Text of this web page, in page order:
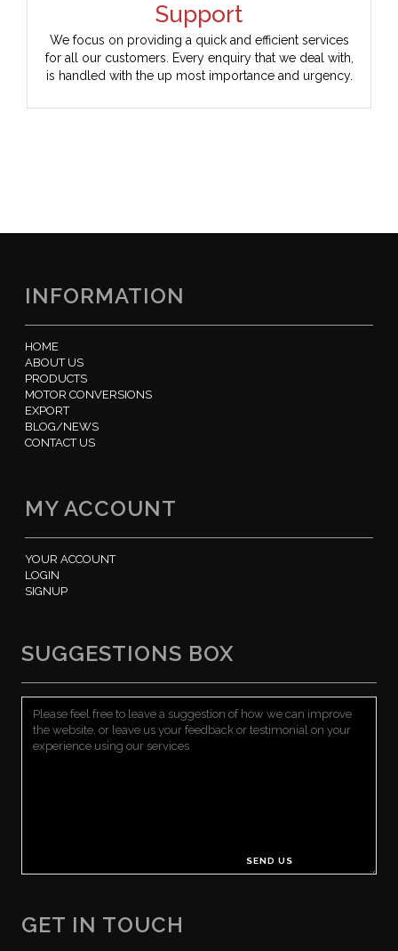
Support
We focus on providing a quick and efficient services
for all our customers. Every enquiry that we deal with,
is handled with the up most importance and urgency.
INFORMATION
HOME
ABOUT US
PRODUCTS
MOTOR CONVERSIONS
EXPORT
BLOG/NEWS
CONTACT US
MY ACCOUNT
YOUR ACCOUNT
LOGIN
SIGNUP
SUGGESTIONS BOX
GET IN TOUCH